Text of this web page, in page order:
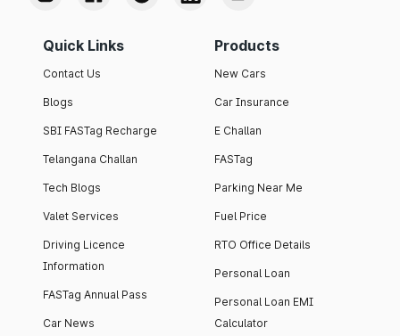
Quick Links
Contact Us
Blogs
SBI FASTag Recharge
Telangana Challan
Tech Blogs
Valet Services
Driving Licence
Information
FASTag Annual Pass
Car News
Products
New Cars
Car Insurance
E Challan
FASTag
Parking Near Me
Fuel Price
RTO Office Details
Personal Loan
Personal Loan EMI
Calculator